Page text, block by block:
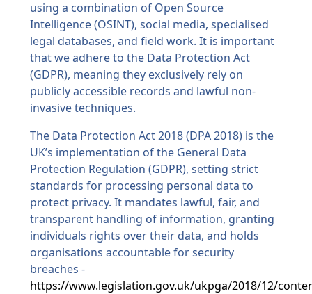
using a combination of Open Source
Intelligence (OSINT), social media, specialised
legal databases, and field work. It is important
that we adhere to the Data Protection Act
(GDPR), meaning they exclusively rely on
publicly accessible records and lawful non-
invasive techniques.
The Data Protection Act 2018 (DPA 2018) is the
UK’s implementation of the General Data
Protection Regulation (GDPR), setting strict
standards for processing personal data to
protect privacy. It mandates lawful, fair, and
transparent handling of information, granting
individuals rights over their data, and holds
organisations accountable for security
breaches -
https://www.legislation.gov.uk/ukpga/2018/12/